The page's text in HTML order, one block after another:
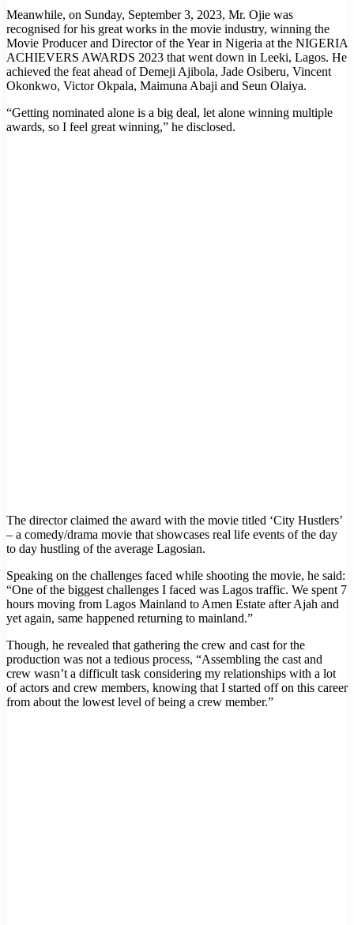
Meanwhile, on Sunday, September 3, 2023, Mr. Ojie was
recognised for his great works in the movie industry, winning the
Movie Producer and Director of the Year in Nigeria at the NIGERIA
ACHIEVERS AWARDS 2023 that went down in Leeki, Lagos. He
achieved the feat ahead of Demeji Ajibola, Jade Osiberu, Vincent
Okonkwo, Victor Okpala, Maimuna Abaji and Seun Olaiya.
“Getting nominated alone is a big deal, let alone winning multiple
awards, so I feel great winning,” he disclosed.
The director claimed the award with the movie titled ‘City Hustlers’
– a comedy/drama movie that showcases real life events of the day
to day hustling of the average Lagosian.
Speaking on the challenges faced while shooting the movie, he said:
“One of the biggest challenges I faced was Lagos traffic. We spent 7
hours moving from Lagos Mainland to Amen Estate after Ajah and
yet again, same happened returning to mainland.”
Though, he revealed that gathering the crew and cast for the
production was not a tedious process, “Assembling the cast and
crew wasn’t a difficult task considering my relationships with a lot
of actors and crew members, knowing that I started off on this career
from about the lowest level of being a crew member.”